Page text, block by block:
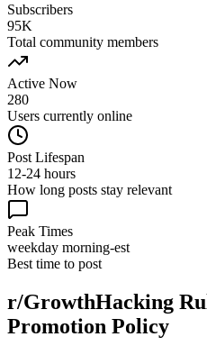
Subscribers
95K
Total community members
Active Now
280
Users currently online
Post Lifespan
12-24 hours
How long posts stay relevant
Peak Times
weekday morning-est
Best time to post
r/GrowthHacking
Promotion Policy